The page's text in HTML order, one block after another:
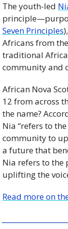
The youth-led
Seven Principles
Africans from
traditional
community and
African Nova
12 from across
the name?
Nia “refers to
community to
a future that
Nia refers to
uplifting the
Read more on